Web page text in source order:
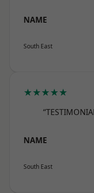
NAME
South East
★★★★★
NAME
South East